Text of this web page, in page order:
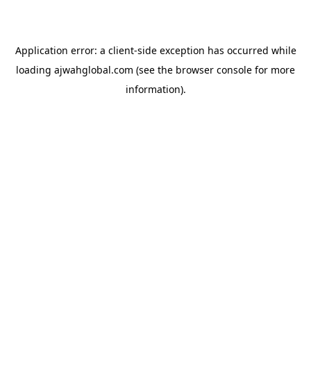
Application error: a client-side exception has occurred while
loading ajwahglobal.com (see the browser console for more
information).